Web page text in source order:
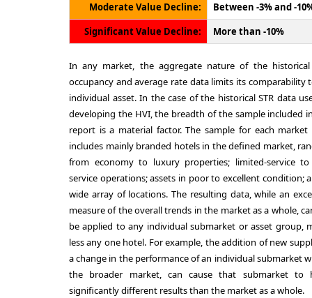
Moderate Value Decline:
Between -3% and -
Significant Value Decline:
More than -10%
In any market, the aggregate nature of the historical
occupancy and average rate data limits its comparability
individual asset. In the case of the historical STR data
developing the HVI, the breadth of the sample included
report is a material factor. The sample for each market
includes mainly branded hotels in the defined market,
from economy to luxury properties; limited-service
service operations; assets in poor to excellent condition;
wide array of locations. The resulting data, while an
measure of the overall trends in the market as a whole,
be applied to any individual submarket or asset group,
less any one hotel. For example, the addition of new
a change in the performance of an individual submarket
the broader market, can cause that submarket to
significantly different results than the market as a whole.